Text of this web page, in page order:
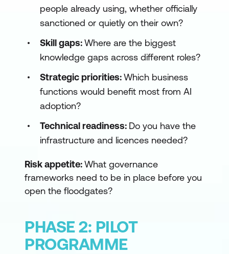
people already using, whether officially
sanctioned or quietly on their own?
Skill gaps:Where are the biggest
knowledge gaps across different roles?
Strategic priorities:Which business
functions would benefit most from AI
adoption?
Technical readiness: Do you have the
infrastructure and licences needed?
Risk appetite:What governance
frameworks need to be in place before you
open the floodgates?
PHASE 2: PILOT
PROGRAMME